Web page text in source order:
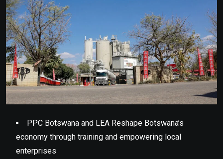
PPC Botswana and LEA Reshape Botswana’s
economy through training and empowering local
enterprises